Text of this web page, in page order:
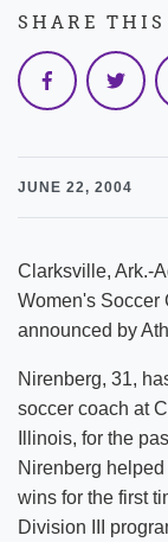
JUNE 22, 2004
Clarksville, Ark.-
Women's Soccer
announced by
Nirenberg, 31,
soccer coach at
Illinois, for the
Nirenberg
wins for the first
Division III
SHARE THIS